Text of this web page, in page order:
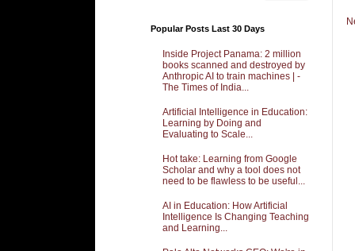
Popular Posts Last 30 Days
Inside Project Panama: 2 million
books scanned and destroyed by
Anthropic AI to train machines | -
The Times of India...
Artificial Intelligence in Education:
Learning by Doing and
Evaluating to Scale...
Hot take: Learning from Google
Scholar and why a tool does not
need to be flawless to be useful...
AI in Education: How Artificial
Intelligence Is Changing Teaching
and Learning...